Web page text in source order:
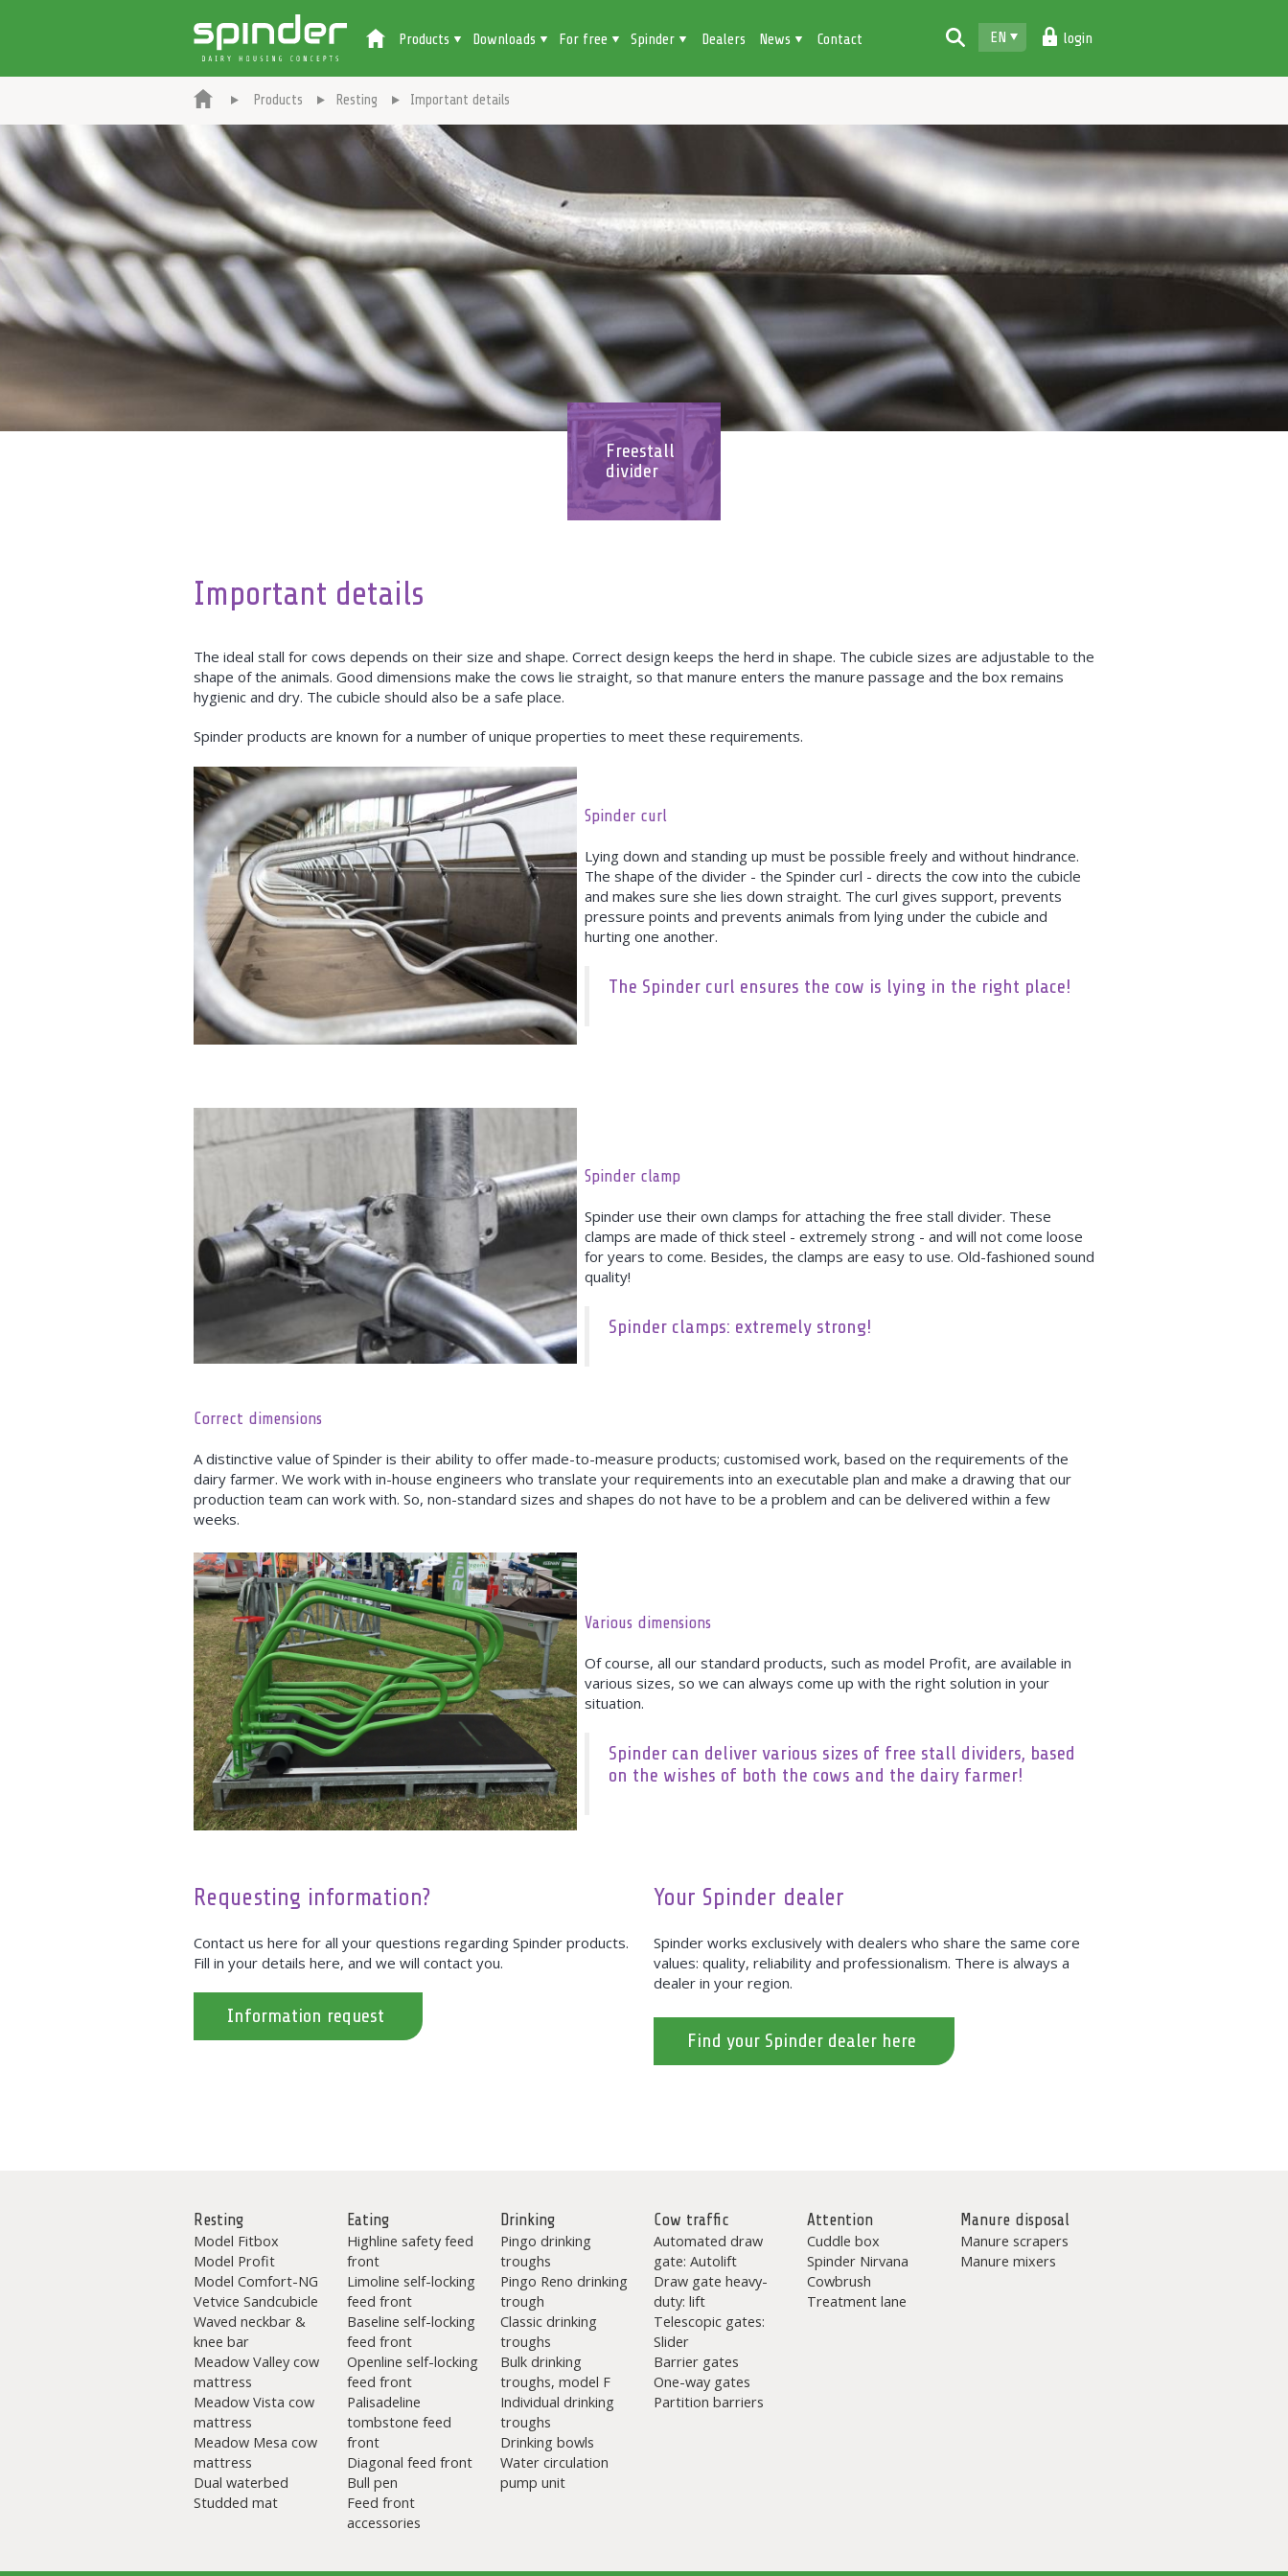
EN login
Products Downloads For free Spinder Dealers News Contact
Products Resting Important details
Freestall
divider
Important details
The ideal stall for cows depends on their size and shape. Correct design keeps the herd in shape. The cubicle sizes are adjustable to the
shape of the animals. Good dimensions make the cows lie straight, so that manure enters the manure passage and the box remains
hygienic and dry. The cubicle should also be a safe place.
Spinder products are known for a number of unique properties to meet these requirements.
Spinder curl
Lying down and standing up must be possible freely and without hindrance.
The shape of the divider - the Spinder curl - directs the cow into the cubicle
and makes sure she lies down straight. The curl gives support, prevents
pressure points and prevents animals from lying under the cubicle and
hurting one another.
The Spinder curl ensures the cow is lying in the right place!
Spinder clamp
Spinder use their own clamps for attaching the free stall divider. These
clamps are made of thick steel - extremely strong - and will not come loose
for years to come. Besides, the clamps are easy to use. Old-fashioned sound
quality!
Spinder clamps: extremely strong!
Correct dimensions
A distinctive value of Spinder is their ability to offer made-to-measure products; customised work, based on the requirements of the
dairy farmer. We work with in-house engineers who translate your requirements into an executable plan and make a drawing that our
production team can work with. So, non-standard sizes and shapes do not have to be a problem and can be delivered within a few
weeks.
Various dimensions
Of course, all our standard products, such as model Profit, are available in
various sizes, so we can always come up with the right solution in your
situation.
Spinder can deliver various sizes of free stall dividers, based
on the wishes of both the cows and the dairy farmer!
Requesting information?
Contact us here for all your questions regarding Spinder products.
Fill in your details here, and we will contact you.
Information request
Your Spinder dealer
Spinder works exclusively with dealers who share the same core
values: quality, reliability and professionalism. There is always a
dealer in your region.
Find your Spinder dealer here
Resting
Model Fitbox
Model Profit
Model Comfort-NG
Vetvice Sandcubicle
Waved neckbar &
knee bar
Meadow Valley cow
mattress
Meadow Vista cow
mattress
Meadow Mesa cow
mattress
Dual waterbed
Studded mat
Eating
Highline safety feed
front
Limoline self-locking
feed front
Baseline self-locking
feed front
Openline self-locking
feed front
Palisadeline
tombstone feed
front
Diagonal feed front
Bull pen
Feed front
accessories
Drinking
Pingo drinking
troughs
Pingo Reno drinking
trough
Classic drinking
troughs
Bulk drinking
troughs, model F
Individual drinking
troughs
Drinking bowls
Water circulation
pump unit
Cow traffic
Automated draw
gate: Autolift
Draw gate heavy-
duty: lift
Telescopic gates:
Slider
Barrier gates
One-way gates
Partition barriers
Attention
Cuddle box
Spinder Nirvana
Cowbrush
Treatment lane
Manure disposal
Manure scrapers
Manure mixers